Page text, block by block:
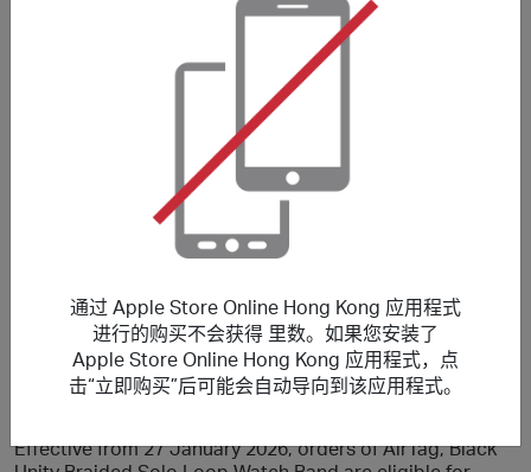
果一次交易中購買的商品多於一件，每件商品所獲得的獎勵
將可能於不同時間內被確認及存入您的帳戶。另外，如果您
取消一單交易中的其中一項商品，該次交易中所有商品的獎
勵記錄可能會全被取消。因此，為了清楚顯示交易狀況，我
們建議您每次交易只購買一件商品。
From 1 August 2026 to 14 August 2026, stated reward is
only applicable to Non-Education Store Products.
Purchasing Education Store Products will earn a lower
Effective from 25 March 2026, orders of AirPods Max 2
Effective from 16 March 2026, orders of iPad Air (M4),
MacBook Air 13” and 15” (M5) are eligible for rewards.
Effective from 04 March 2026, orders of MacBook Pro
(M5) are eligible for rewards.
Effective from 03 March 2026, orders of The watch band
Effective from 27 January 2026, orders of AirTag, Black
通过 Apple Store Online Hong Kong 应用程式
进行的购买不会获得 里数。如果您安装了
Apple Store Online Hong Kong 应用程式，点
击“立即购买”后可能会自动导向到该应用程式。